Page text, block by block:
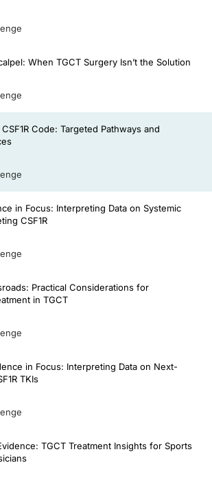
in a phase 1 study a while ago, and recently, a
I hope you found this overview helpful, and thanks
CE on ReachMD. This activity is provided by AGILE
or to download this activity, go to
When TGCT Surgery Isn’t the Solution
Code: Targeted Pathways and
in Focus: Interpreting Data on Systemic
CSF1R
Practical Considerations for
in TGCT
in Focus: Interpreting Data on Next-
TKIs
TGCT Treatment Insights for Sports